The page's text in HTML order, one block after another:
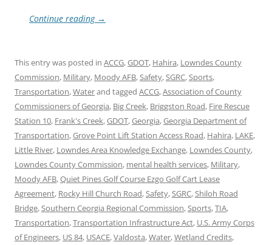
Continue reading →
This entry was posted in ACCG,GDOT, Hahira, Lowndes County
Commission, Military, Moody AFB,Safety,SGRC,Sports,
Transportation,Waterand tagged ACCG,Association of County
Commissioners of Georgia, Big Creek, Briggston Road, Fire Rescue
Station 10, Frank's Creek,GDOT,Georgia,Georgia Department of
Transportation,Grove Point Lift Station Access Road, Hahira, LAKE,
Little River, Lowndes Area Knowledge Exchange, Lowndes County,
Lowndes County Commission, mental health services, Military,
Moody AFB,Quiet Pines Golf Course Ezgo Golf Cart Lease
Agreement, Rocky Hill Church Road,Safety,SGRC,Shiloh Road
Bridge,Southern Ceorgia Regional Commission,Sports,TIA,
Transportation,Transportation Infrastructure Act, U.S. Army Corps
of Engineers, US 84, USACE,Valdosta,Water,Wetland Credits,